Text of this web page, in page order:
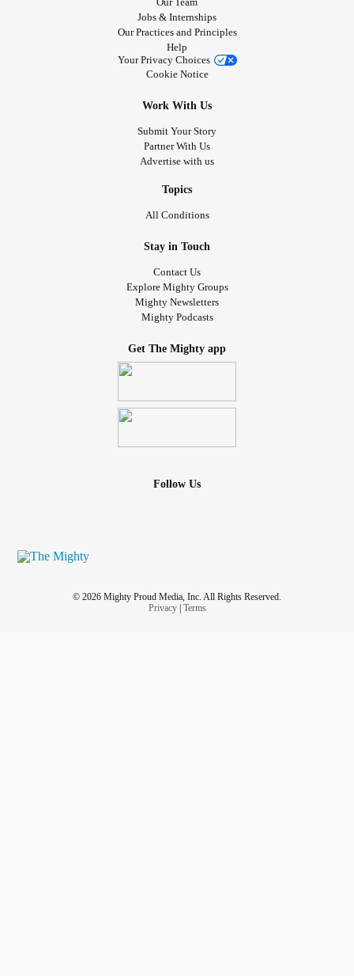
Jobs & Internships
Our Practices and Principles
Help
Your Privacy Choices
Cookie Notice
Work With Us
Submit Your Story
Partner With Us
Advertise with us
Topics
All Conditions
Stay in Touch
Contact Us
Explore Mighty Groups
Mighty Newsletters
Mighty Podcasts
Get The Mighty app
Follow Us
© 2026 Mighty Proud Media, Inc. All Rights Reserved.
Privacy| Terms